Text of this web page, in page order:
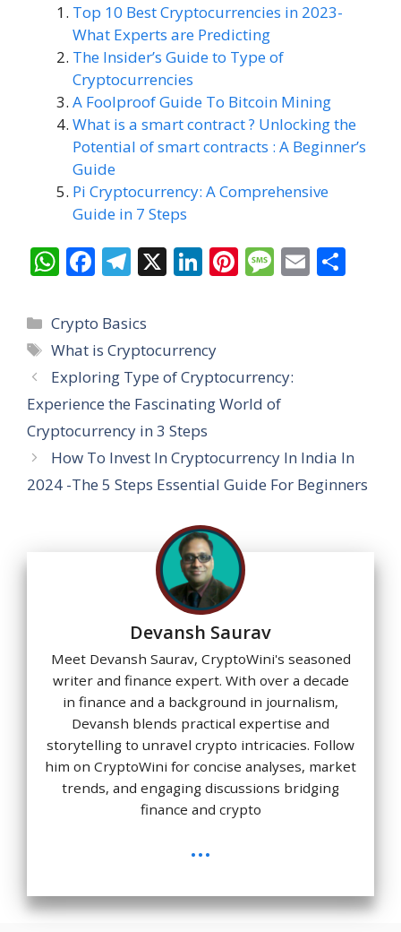
Top 10 Best Cryptocurrencies in 2023-
What Experts are Predicting
The Insider’s Guide to Type of
Cryptocurrencies
A Foolproof Guide To Bitcoin Mining
What is a smart contract ? Unlocking the
Potential of smart contracts : A Beginner’s
Guide
Pi Cryptocurrency: A Comprehensive
Guide in 7 Steps
W
at
s
A
p
p
F
e
b
o
o
k
T
e
gr
a
m
X Li
e
dI
n
Pi
st
M
g
e
E
Categories
Crypto Basics
Tags
What is Cryptocurrency
Exploring Type of Cryptocurrency:
Experience the Fascinating World of
Cryptocurrency in 3 Steps
How To Invest In Cryptocurrency In India In
2024 -The 5 Steps Essential Guide For Beginners
Devansh Saurav
Meet Devansh Saurav, CryptoWini's seasoned
writer and finance expert. With over a decade
in finance and a background in journalism,
Devansh blends practical expertise and
storytelling to unravel crypto intricacies. Follow
him on CryptoWini for concise analyses, market
trends, and engaging discussions bridging
finance and crypto
...